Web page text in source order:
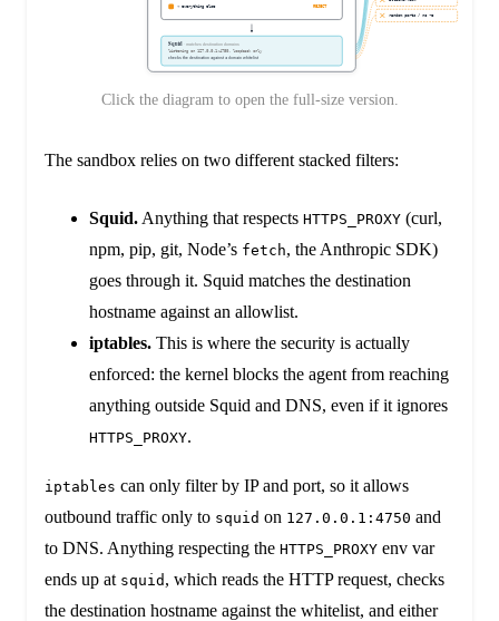
Click the diagram to open the full-size version.
The sandbox relies on two different stacked filters:
Squid.Anything that respects HTTPS_PROXY(curl,
npm, pip, git, Node’s fetch, the Anthropic SDK)
goes through it. Squid matches the destination
hostname against an allowlist.
iptables.This is where the security is actually
enforced: the kernel blocks the agent from reaching
anything outside Squid and DNS, even if it ignores
HTTPS_PROXY.
iptables can only filter by IP and port, so it allows
outbound traffic only to squid on 127.0.0.1:4750 and
to DNS. Anything respecting the HTTPS_PROXYenv var
ends up at squid , which reads the HTTP request, checks
the destination hostname against the whitelist, and either